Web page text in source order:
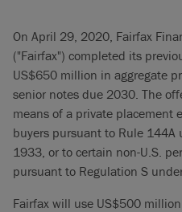
On April 29, 2020, Fairfax
("Fairfax") completed its
US$650 million in aggregate
senior notes due 2030. The
means of a private
buyers pursuant to Rule 144A
1933, or to certain non-U.S.
pursuant to Regulation S
Fairfax will use US$500